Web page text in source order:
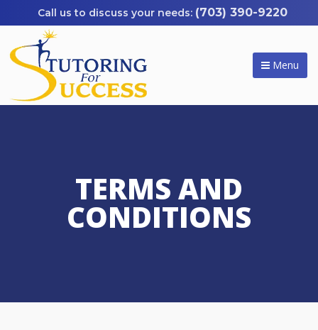
(703) 390-9220
Menu
TERMS AND
CONDITIONS